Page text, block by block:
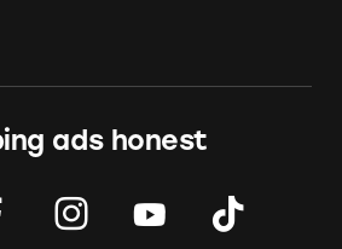
ads honest